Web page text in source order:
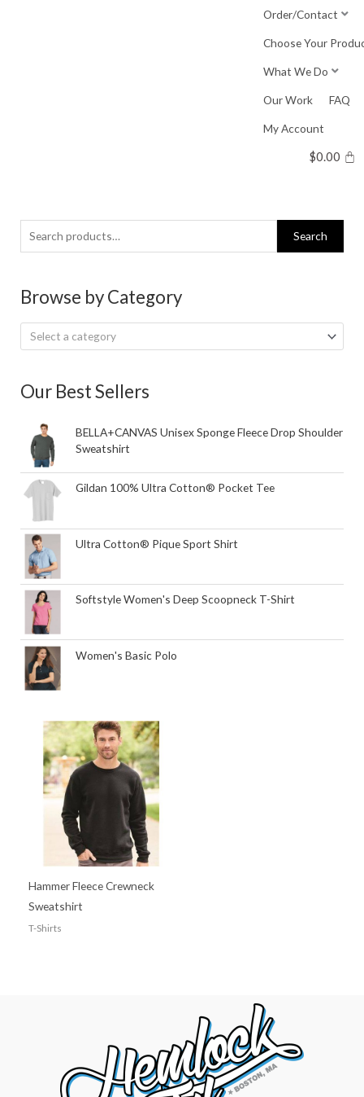
Order/Contact
Choose Your
What We Do
Our Work FAQ
My Account
$0.00
Search
for:
Search
Browse by Category
Select a category
Our Best Sellers
BELLA+CANVAS Unisex Sponge Fleece Drop Shoulder
Sweatshirt
Gildan 100% Ultra Cotton® Pocket Tee
Ultra Cotton® Pique Sport Shirt
Softstyle Women's Deep Scoopneck T-Shirt
Women's Basic Polo
Hammer Fleece Crewneck
Sweatshirt
T-Shirts